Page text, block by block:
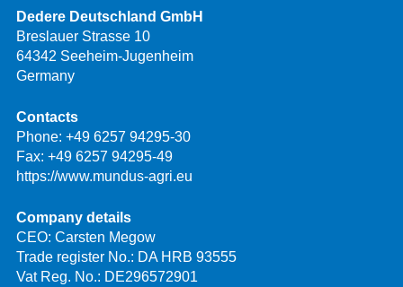
Dedere Deutschland GmbH
Breslauer Strasse 10
64342 Seeheim-Jugenheim
Germany
Contacts
Phone: +49 6257 94295-30
Fax: +49 6257 94295-49
https://www.mundus-agri.eu
Company details
CEO: Carsten Megow
Trade register No.: DA HRB 93555
Vat Reg. No.: DE296572901